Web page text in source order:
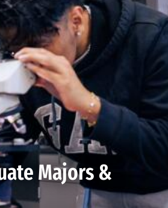
Majors &